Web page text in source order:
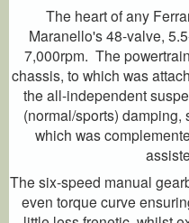
The heart of any
Maranello's 48-valve,
7,000rpm. The
chassis, to which was
the all-independent
(normal/sports) damping,
which was
The six-speed manual
even torque curve